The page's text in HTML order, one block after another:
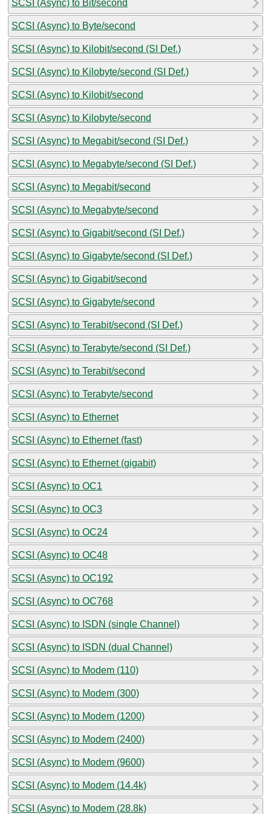
SCSI (Async) to Bit/second
SCSI (Async) to Byte/second
SCSI (Async) to Kilobit/second (SI Def.)
SCSI (Async) to Kilobyte/second (SI Def.)
SCSI (Async) to Kilobit/second
SCSI (Async) to Kilobyte/second
SCSI (Async) to Megabit/second (SI Def.)
SCSI (Async) to Megabyte/second (SI Def.)
SCSI (Async) to Megabit/second
SCSI (Async) to Megabyte/second
SCSI (Async) to Gigabit/second (SI Def.)
SCSI (Async) to Gigabyte/second (SI Def.)
SCSI (Async) to Gigabit/second
SCSI (Async) to Gigabyte/second
SCSI (Async) to Terabit/second (SI Def.)
SCSI (Async) to Terabyte/second (SI Def.)
SCSI (Async) to Terabit/second
SCSI (Async) to Terabyte/second
SCSI (Async) to Ethernet
SCSI (Async) to Ethernet (fast)
SCSI (Async) to Ethernet (gigabit)
SCSI (Async) to OC1
SCSI (Async) to OC3
SCSI (Async) to OC24
SCSI (Async) to OC48
SCSI (Async) to OC192
SCSI (Async) to OC768
SCSI (Async) to ISDN (single Channel)
SCSI (Async) to ISDN (dual Channel)
SCSI (Async) to Modem (110)
SCSI (Async) to Modem (300)
SCSI (Async) to Modem (1200)
SCSI (Async) to Modem (2400)
SCSI (Async) to Modem (9600)
SCSI (Async) to Modem (14.4k)
SCSI (Async) to Modem (28.8k)